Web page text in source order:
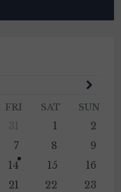
FRI SAT SUN
1
2
7 8
9
14 15
16
21 22
23